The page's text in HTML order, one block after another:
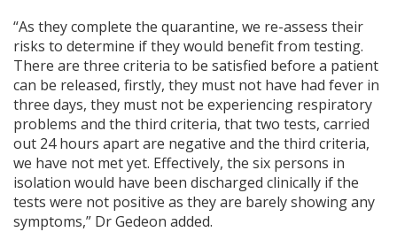
“As they complete the quarantine, we re-assess their
risks to determine if they would benefit from testing.
There are three criteria to be satisfied before a patient
can be released, firstly, they must not have had fever in
three days, they must not be experiencing respiratory
problems and the third criteria, that two tests, carried
out 24 hours apart are negative and the third criteria,
we have not met yet. Effectively, the six persons in
isolation would have been discharged clinically if the
tests were not positive as they are barely showing any
symptoms,” Dr Gedeon added.